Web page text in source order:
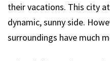
their vacations. This city
dynamic, sunny side.
surroundings have much